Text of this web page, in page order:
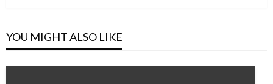
YOU MIGHT ALSO LIKE